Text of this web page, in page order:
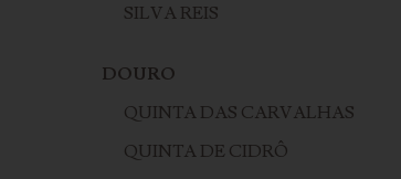
SILVA REIS
DOURO
QUINTA DAS CARVALHAS
QUINTA DE CIDRÔ